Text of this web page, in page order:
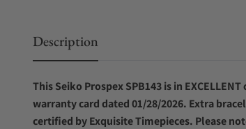
Description
This Seiko Prospex SPB143 is in
warranty card dated 01/28/2026. Extra
certified by Exquisite Timepieces. Please